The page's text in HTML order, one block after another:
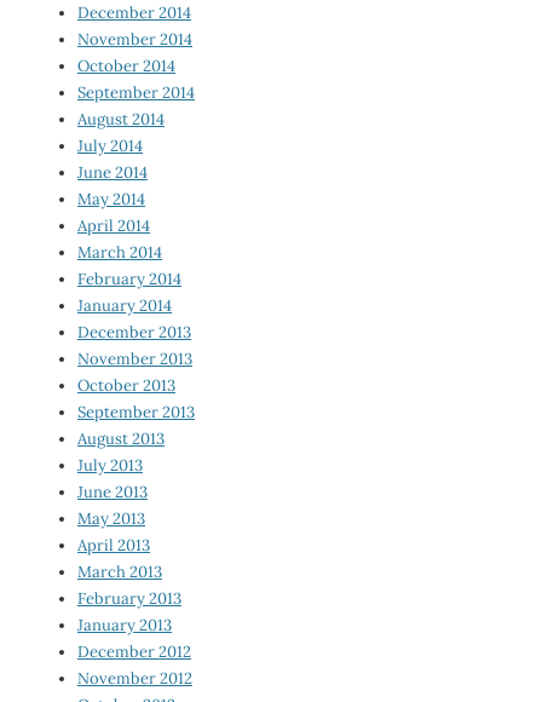
December 2014
November 2014
October 2014
September 2014
August 2014
July 2014
June 2014
May 2014
April 2014
March 2014
February 2014
January 2014
December 2013
November 2013
October 2013
September 2013
August 2013
July 2013
June 2013
May 2013
April 2013
March 2013
February 2013
January 2013
December 2012
November 2012